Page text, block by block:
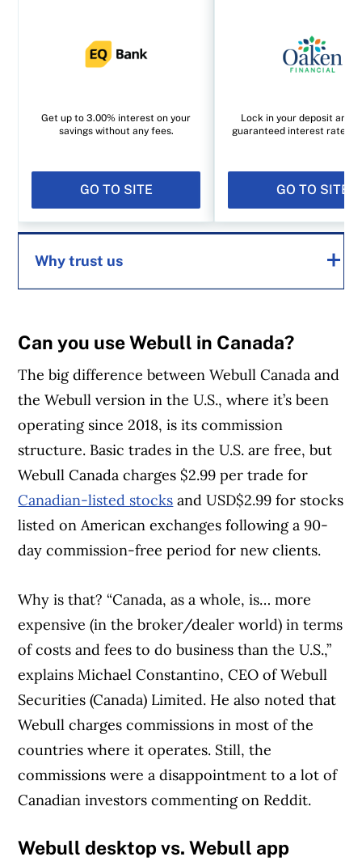
Get up to 3.00% interest on your
savings without any fees.
GO TO SITE
Lock in your deposit and
guaranteed interest rate of
GO TO SITE
Why trust us
helping Canadians navigate money matters
since 1999. Our editorial team of trained
journalists works closely with leading personal
finance experts in Canada. To help you find
the best financial products, we compare the
offerings from over 12 major institutions,
including banks, credit unions and card
issuers.Learn more about our advertising and
trusted partners.
Can you use Webull in Canada?
The big difference between Webull Canada and
the Webull version in the U.S., where it’s been
operating since 2018, is its commission
structure. Basic trades in the U.S. are free, but
Webull Canada charges $2.99 per trade for
Canadian-listed stocks and USD$2.99 for stocks
listed on American exchanges following a 90-
day commission-free period for new clients.
Why is that? “Canada, as a whole, is… more
expensive (in the broker/dealer world) in terms
of costs and fees to do business than the U.S.,”
explains Michael Constantino, CEO of Webull
Securities (Canada) Limited. He also noted that
Webull charges commissions in most of the
countries where it operates. Still, the
commissions were a disappointment to a lot of
Canadian investors commenting on Reddit.
Webull desktop vs. Webull app